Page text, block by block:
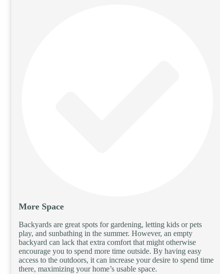
More Space
Backyards are great spots for gardening, letting kids or pets
play, and sunbathing in the summer. However, an empty
backyard can lack that extra comfort that might otherwise
encourage you to spend more time outside. By having easy
access to the outdoors, it can increase your desire to spend time
there, maximizing your home’s usable space.